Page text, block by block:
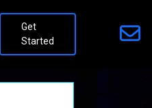
Get
Started